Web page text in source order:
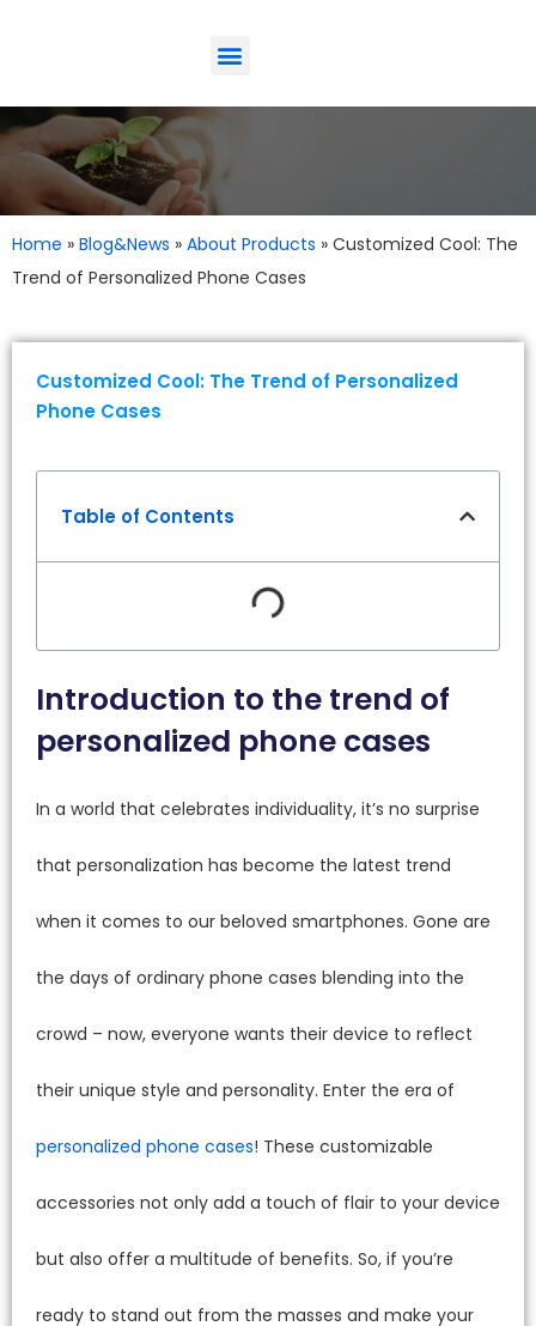
Home » Blog&News » About Products » Customized Cool: The
Trend of Personalized Phone Cases
Customized Cool: The Trend of Personalized
Phone Cases
Table of Contents
Introduction to the trend of
personalized phone cases
In a world that celebrates individuality, it’s no surprise
that personalization has become the latest trend
when it comes to our beloved smartphones. Gone are
the days of ordinary phone cases blending into the
crowd – now, everyone wants their device to reflect
their unique style and personality. Enter the era of
personalized phone cases! These customizable
accessories not only add a touch of flair to your device
but also offer a multitude of benefits. So, if you’re
ready to stand out from the masses and make your